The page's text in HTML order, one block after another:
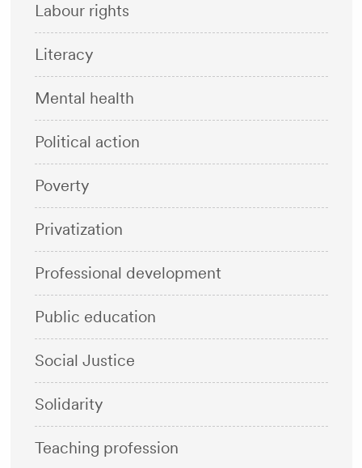
Labour rights
Literacy
Mental health
Political action
Poverty
Privatization
Professional development
Public education
Social Justice
Solidarity
Teaching profession